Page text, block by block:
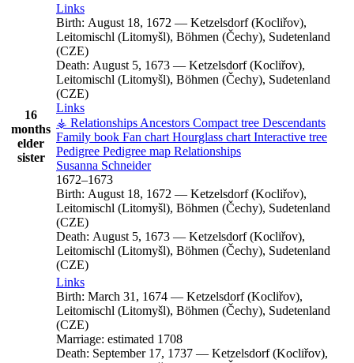
16
months
elder
sister
Links
Birth: August 18, 1672 — Ketzelsdorf (Kocliřov),
Leitomischl (Litomyšl), Böhmen (Čechy), Sudetenland
(CZE)
Death: August 5, 1673 — Ketzelsdorf (Kocliřov),
Leitomischl (Litomyšl), Böhmen (Čechy), Sudetenland
(CZE)
Links
⚶ Relationships Ancestors Compact tree Descendants
Family book Fan chart Hourglass chart Interactive tree
Pedigree Pedigree map Relationships
Susanna Schneider
1672–1673
Birth: August 18, 1672 — Ketzelsdorf (Kocliřov),
Leitomischl (Litomyšl), Böhmen (Čechy), Sudetenland
(CZE)
Death: August 5, 1673 — Ketzelsdorf (Kocliřov),
Leitomischl (Litomyšl), Böhmen (Čechy), Sudetenland
(CZE)
Links
Birth: March 31, 1674 — Ketzelsdorf (Kocliřov),
Leitomischl (Litomyšl), Böhmen (Čechy), Sudetenland
(CZE)
Marriage: estimated 1708
Death: September 17, 1737 — Ketzelsdorf (Kocliřov),